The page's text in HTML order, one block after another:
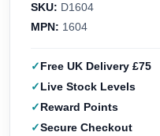
SKU: D1604
MPN: 1604
Free UK Delivery £75
Live Stock Levels
Reward Points
Secure Checkout